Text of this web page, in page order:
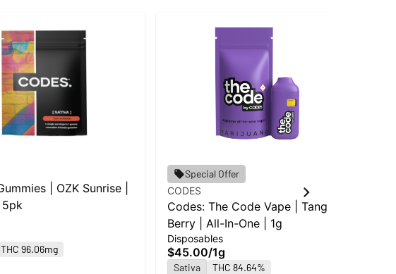
| OZK Sunrise |
THC 96.06mg
Special Offer
CODES
Codes: The Code Vape | Tangie
Berry | All-In-One | 1g
Disposables
$45.00/1g
Sativa THC 84.64%